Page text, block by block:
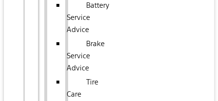
Battery
Service
Advice
Brake
Service
Advice
Tire
Care